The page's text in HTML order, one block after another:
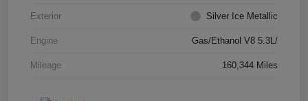
Exterior Silver Ice Metallic
Engine Gas/Ethanol V8 5.3L/
Mileage 160,344 Miles